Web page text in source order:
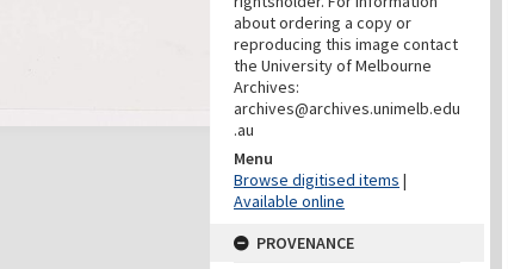
about ordering a copy or
reproducing this image contact
the University of Melbourne
Archives:
archives@archives.unimelb.edu
.au
Menu
Browse digitised items |
Available online
PROVENANCE